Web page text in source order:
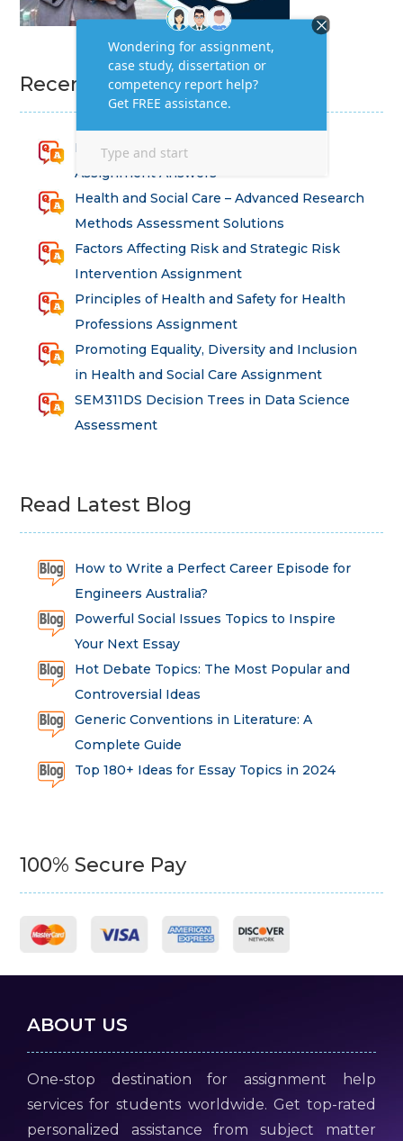
Recent Homework Help
Research for Strategic Development
Assignment Answers
Health and Social Care – Advanced Research
Methods Assessment Solutions
Factors Affecting Risk and Strategic Risk
Intervention Assignment
Principles of Health and Safety for Health
Professions Assignment
Promoting Equality, Diversity and Inclusion
in Health and Social Care Assignment
SEM311DS Decision Trees in Data Science
Assessment
Read Latest Blog
How to Write a Perfect Career Episode for
Engineers Australia?
Powerful Social Issues Topics to Inspire
Your Next Essay
Hot Debate Topics: The Most Popular and
Controversial Ideas
Generic Conventions in Literature: A
Complete Guide
Top 180+ Ideas for Essay Topics in 2024
100% Secure Pay
ABOUT US
One-stop destination for assignment help
services for students worldwide. Get top-rated
personalized assistance from subject matter